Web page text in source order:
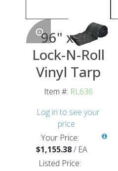
96" x 36'
Lock-N-Roll
Vinyl Tarp
Item #: RL636
Log in to see your
price
Your Price:
$1,155.38/ EA
Listed Price: